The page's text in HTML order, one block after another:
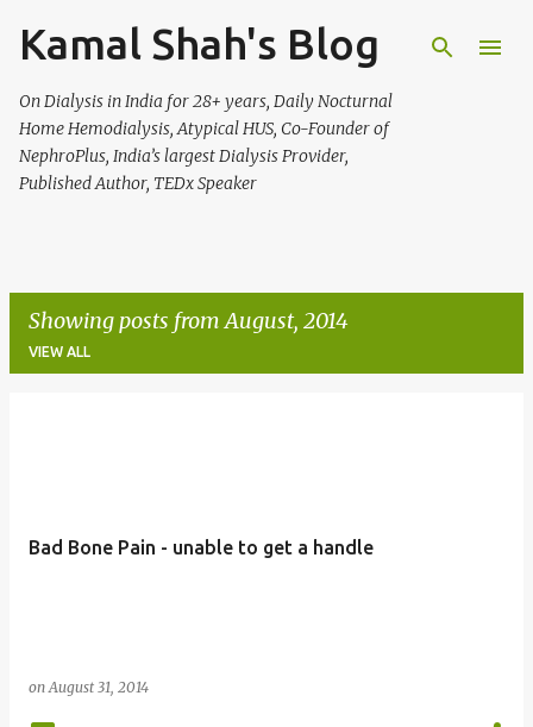
Skip to main content
Kamal Shah's Blog
On Dialysis in India for 28+ years, Daily Nocturnal
Home Hemodialysis, Atypical HUS, Co-Founder of
NephroPlus, India’s largest Dialysis Provider,
Published Author, TEDx Speaker
Showing posts from August, 2014
VIEW ALL
Bad Bone Pain - unable to get a handle
onAugust 31, 2014